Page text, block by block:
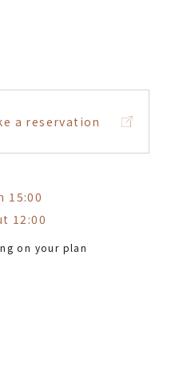
a reservation
15:00
12:00
on your plan